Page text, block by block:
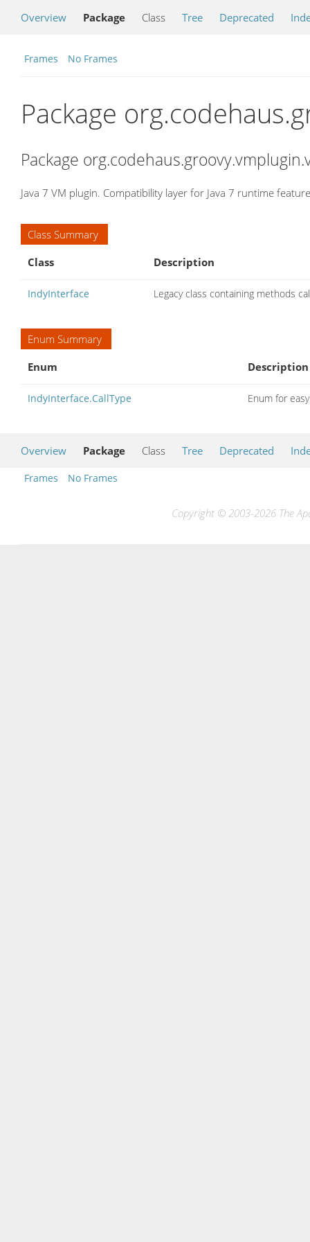
Overview Package Class Tree Deprecated
Frames No Frames
Package
Package
Java 7 VM plugin. Compatibility layer for Java 7 runtime
Class Summary
Class
Description
IndyInterface Legacy class containing methods
Enum Summary
Enum
Description
IndyInterface.CallType Enum for
Overview Package Class Tree Deprecated
Frames No Frames
Copyright © 2003-2026 The